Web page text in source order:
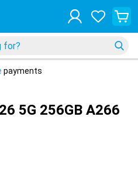
payments
5G 256GB A266